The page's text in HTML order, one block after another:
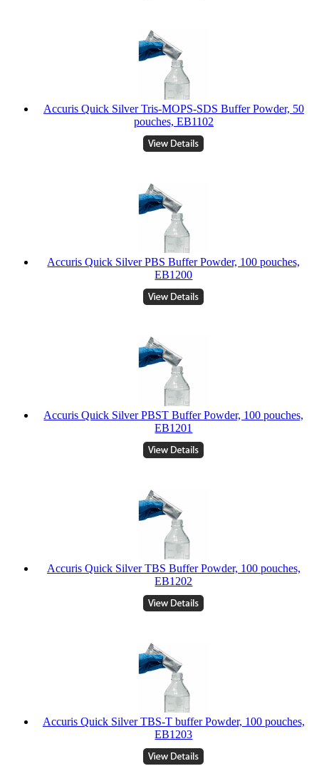
Accuris Quick Silver Tris-MOPS-SDS Buffer Powder, 50
pouches, EB1102
Accuris Quick Silver PBS Buffer Powder, 100 pouches,
EB1200
Accuris Quick Silver PBST Buffer Powder, 100 pouches,
EB1201
Accuris Quick Silver TBS Buffer Powder, 100 pouches,
EB1202
Accuris Quick Silver TBS-T buffer Powder, 100 pouches,
EB1203